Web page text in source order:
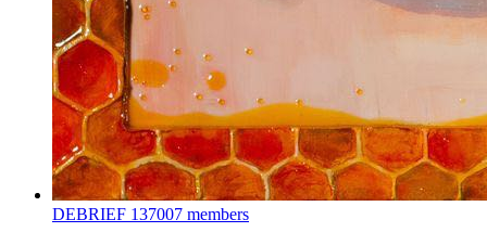
DEBRIEF 137007 members